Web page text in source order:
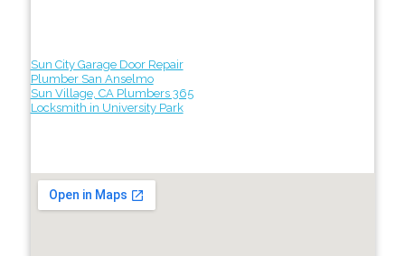
Sun City Garage Door Repair
Plumber San Anselmo
Sun Village, CA Plumbers 365
Locksmith in University Park